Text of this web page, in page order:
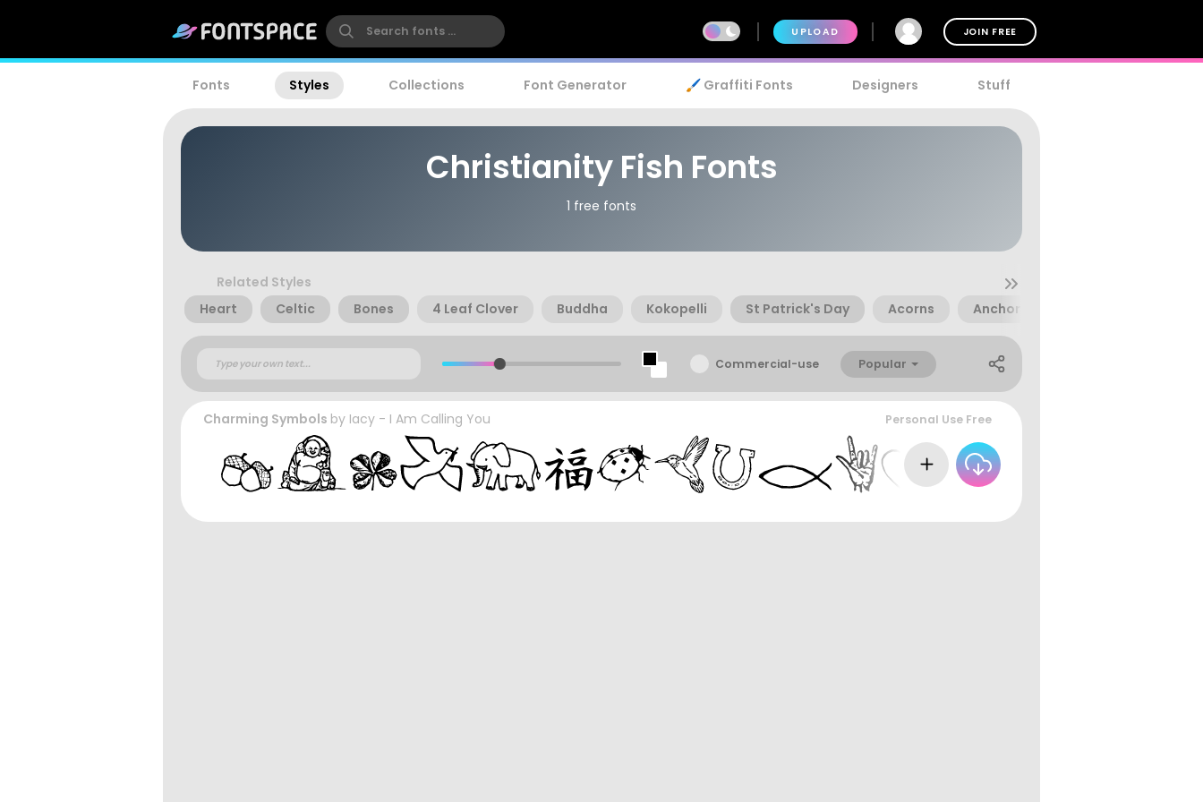
UPLOAD JOIN FREE
Fonts Styles Collections Font Generator 🖌️ Graffiti Fonts Designers Stuff
Christianity Fish Fonts
1 free fonts
Related Styles
Heart
Celtic Bones 4 Leaf Clover Buddha Kokopelli St Patrick's Day Acorns Anchor
Commercial-use Popular
Charming Symbols by Iacy - I Am Calling You Personal Use Free